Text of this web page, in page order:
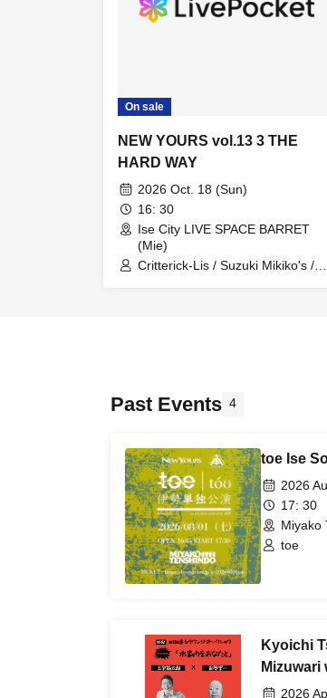
On sale
NEW YOURS vol.13 3 THE
HARD WAY
2026 Oct. 18 (Sun)
16: 30
Ise City LIVE SPACE BARRET
(Mie)
Critterick-Lis / Suzuki Mikiko's /
Past Events 4
toe Ise
2026
17: 30
Miyako
toe
Kyoichi
Mizuwari
2026